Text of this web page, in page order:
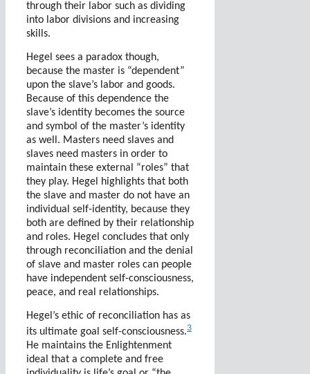
through their labor such as dividing
into labor divisions and increasing
skills.
Hegel sees a paradox though,
because the master is “dependent”
upon the slave’s labor and goods.
Because of this dependence the
slave’s identity becomes the source
and symbol of the master’s identity
as well. Masters need slaves and
slaves need masters in order to
maintain these external “roles” that
they play. Hegel highlights that both
the slave and master do not have an
individual self-identity, because they
both are defined by their relationship
and roles. Hegel concludes that only
through reconciliation and the denial
of slave and master roles can people
have independent self-consciousness,
peace, and real relationships.
Hegel’s ethic of reconciliation has as
its ultimate goal self-consciousness.3
He maintains the Enlightenment
ideal that a complete and free